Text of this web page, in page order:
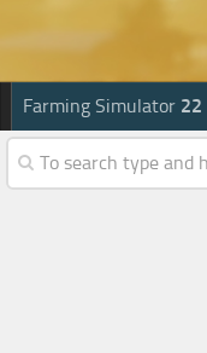
Farming Simulator 22